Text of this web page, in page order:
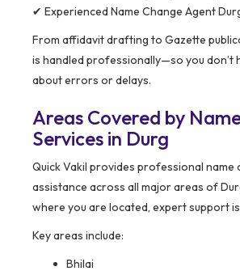
✔ Experienced Name Change Agent
From affidavit drafting to Gazette
is handled professionally—so you don’t
about errors or delays.
Areas Covered by
Services in Durg
Quick Vakil provides professional name
assistance across all major areas of
where you are located, expert support
Key areas include:
Bhilai